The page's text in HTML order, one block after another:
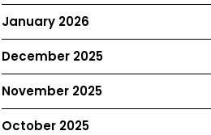
January 2026
December 2025
November 2025
October 2025